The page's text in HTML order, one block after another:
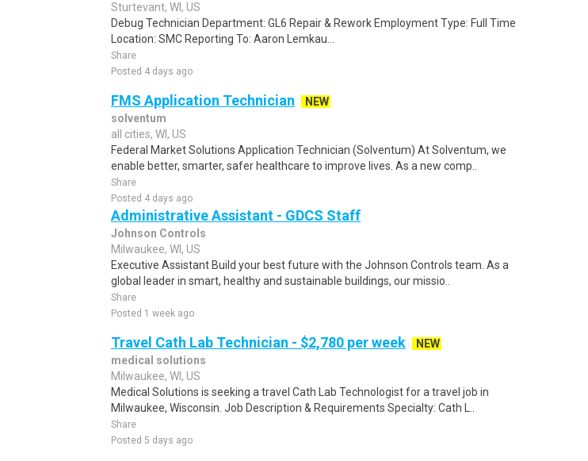
Sturtevant, WI, US
Debug Technician Department: GL6 Repair & Rework Employment Type: Full Time
Location: SMC Reporting To: Aaron Lemkau...
Share
Posted 4 days ago
FMS Application Technician
NEW
solventum
all cities, WI, US
Federal Market Solutions Application Technician (Solventum) At Solventum, we
enable better, smarter, safer healthcare to improve lives. As a new comp..
Share
Posted 4 days ago
Administrative Assistant - GDCS Staff
Johnson Controls
Milwaukee, WI, US
Executive Assistant Build your best future with the Johnson Controls team. As a
global leader in smart, healthy and sustainable buildings, our missio..
Share
Posted 1 week ago
Travel Cath Lab Technician - $2,780 per week
NEW
medical solutions
Milwaukee, WI, US
Medical Solutions is seeking a travel Cath Lab Technologist for a travel job in
Milwaukee, Wisconsin. Job Description & Requirements Specialty: Cath L..
Share
Posted 5 days ago